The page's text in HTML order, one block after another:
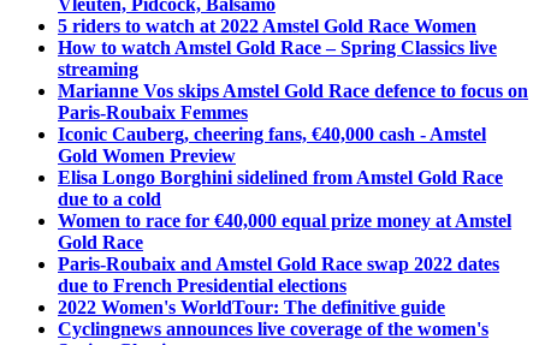
Vleuten, Pidcock, Balsamo
5 riders to watch at 2022 Amstel Gold Race Women
How to watch Amstel Gold Race – Spring Classics live
streaming
Marianne Vos skips Amstel Gold Race defence to focus on
Paris-Roubaix Femmes
Iconic Cauberg, cheering fans, €40,000 cash - Amstel
Gold Women Preview
Elisa Longo Borghini sidelined from Amstel Gold Race
due to a cold
Women to race for €40,000 equal prize money at Amstel
Gold Race
Paris-Roubaix and Amstel Gold Race swap 2022 dates
due to French Presidential elections
2022 Women's WorldTour: The definitive guide
Cyclingnews announces live coverage of the women's